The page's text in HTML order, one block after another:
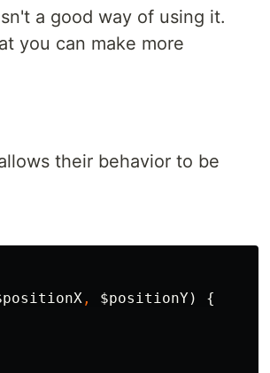
a good way of using it.
you can make more
their behavior to be
, $positionY)
{